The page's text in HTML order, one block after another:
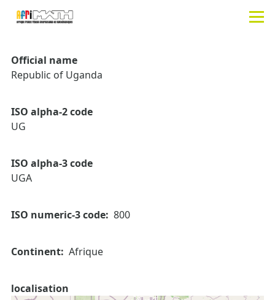
Official name
Republic of Uganda
ISO alpha-2 code
UG
ISO alpha-3 code
UGA
ISO numeric-3 code 800
Continent Afrique
localisation